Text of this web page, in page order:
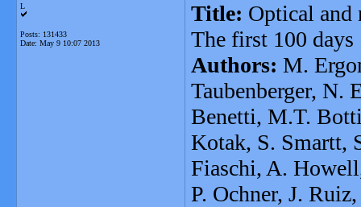
L
Posts: 131433
Date: May 9 10:07 2013
Title: Optical and
The first 100 days
Authors: M.
Taubenberger, N.
Benetti, M.T.
Kotak, S. Smartt,
Fiaschi, A.
P. Ochner, J.